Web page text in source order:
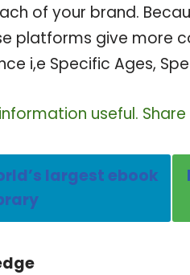
of your brand.
platforms give more
i,e Specific Ages,
useful.
largest ebook